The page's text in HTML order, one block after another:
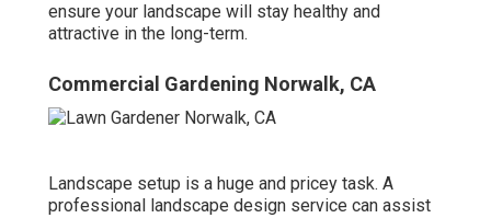
ensure your landscape will stay healthy and
attractive in the long-term.
Commercial Gardening Norwalk, CA
Landscape setup is a huge and pricey task. A
professional landscape design service can assist